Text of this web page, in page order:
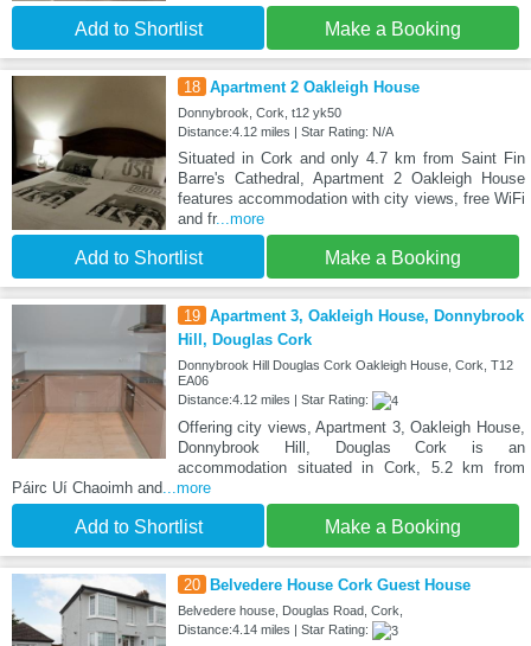
Add to Shortlist Make a Booking
18 Apartment 2 Oakleigh House
Donnybrook, Cork, t12 yk50
Distance:4.12 miles | Star Rating: N/A
Situated in Cork and only 4.7 km from Saint Fin
Barre's Cathedral, Apartment 2 Oakleigh House
features accommodation with city views, free WiFi
and fr...more
Add to Shortlist Make a Booking
19 Apartment 3, Oakleigh House, Donnybrook
Hill, Douglas Cork
Donnybrook Hill Douglas Cork Oakleigh House, Cork, T12
EA06
Distance:4.12 miles | Star Rating:
Offering city views, Apartment 3, Oakleigh House,
Donnybrook Hill, Douglas Cork is an
accommodation situated in Cork, 5.2 km from
Páirc Uí Chaoimh and ...more
Add to Shortlist Make a Booking
20 Belvedere House Cork Guest House
Belvedere house, Douglas Road, Cork,
Distance:4.14 miles | Star Rating: